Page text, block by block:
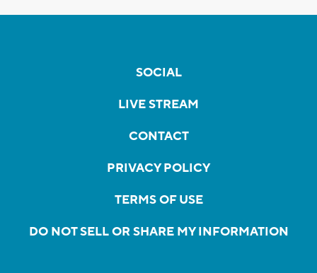
SOCIAL
LIVE STREAM
CONTACT
PRIVACY POLICY
TERMS OF USE
DO NOT SELL OR SHARE MY INFORMATION